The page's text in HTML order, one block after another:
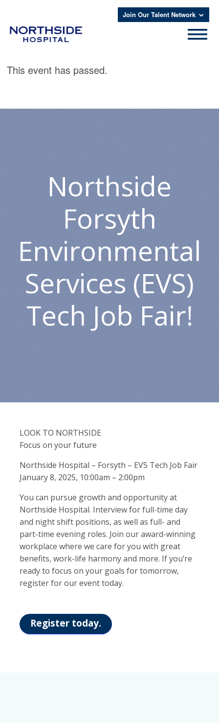
Join Our Talent Network
This event has passed.
Northside
Forsyth
Environmental
Services (EVS)
Tech Job Fair!
LOOK TO NORTHSIDE
Focus on your future
Northside Hospital – Forsyth – EVS Tech Job Fair
January 8, 2025, 10:00am – 2:00pm
You can pursue growth and opportunity at
Northside Hospital. Interview for full-time day
and night shift positions, as well as full- and
part-time evening roles. Join our award-winning
workplace where we care for you with great
benefits, work-life harmony and more. If you’re
ready to focus on your goals for tomorrow,
register for our event today.
Register today.